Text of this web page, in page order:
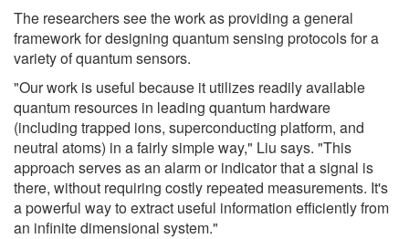
The researchers see the work as providing a general
framework for designing quantum sensing protocols for a
variety of quantum sensors.
"Our work is useful because it utilizes readily available
quantum resources in leading quantum hardware
(including trapped ions, superconducting platform, and
neutral atoms) in a fairly simple way," Liu says. "This
approach serves as an alarm or indicator that a signal is
there, without requiring costly repeated measurements. It's
a powerful way to extract useful information efficiently from
an infinite dimensional system."